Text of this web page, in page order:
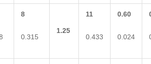
8
0.315
1.25
11
0.433
0.60
0.024